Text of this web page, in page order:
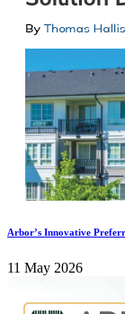
Arbor’s Innovative
11 May 2026